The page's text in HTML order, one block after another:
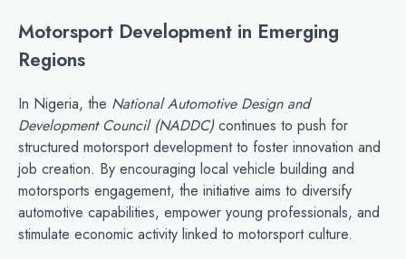
Motorsport Development in Emerging
Regions
In Nigeria, the National Automotive Design and
Development Council (NADDC)continues to push for
structured motorsport development to foster innovation and
job creation. By encouraging local vehicle building and
motorsports engagement, the initiative aims to diversify
automotive capabilities, empower young professionals, and
stimulate economic activity linked to motorsport culture.